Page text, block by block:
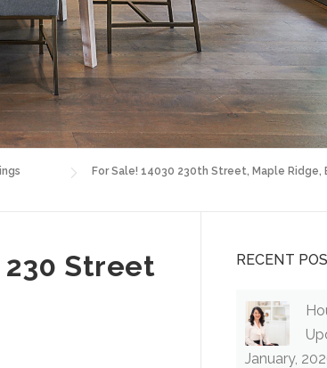
For Sale! 14030 230th Street, Maple Ridge,
230 Street
RECENT
January,